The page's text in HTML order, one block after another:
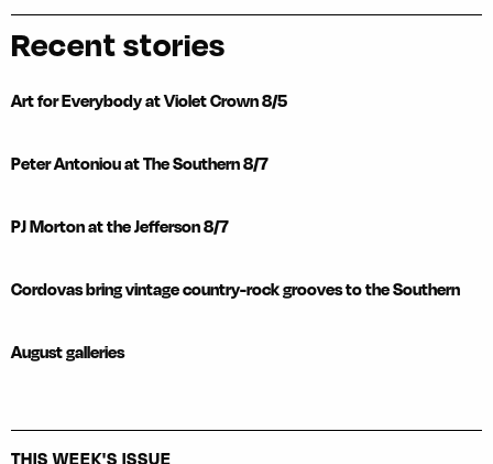
Recent stories
Art for Everybody at Violet Crown 8/5
Peter Antoniou at The Southern 8/7
PJ Morton at the Jefferson 8/7
Cordovas bring vintage country-rock grooves to the Southern
August galleries
THIS WEEK'S ISSUE